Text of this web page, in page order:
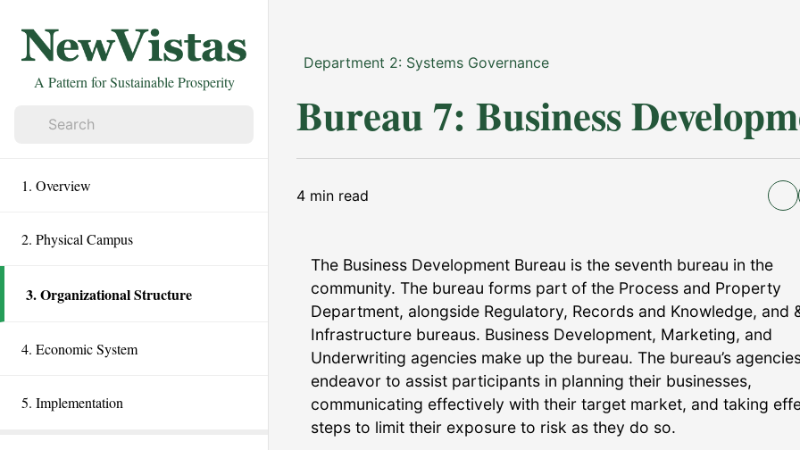
A Pattern for Sustainable Prosperity
1. Overview
2. Physical Campus
3. Organizational Structure
4. Economic System
5. Implementation
Department 2: Systems Governance
Bureau 7: Business
4 min read
The Business Development Bureau is the seventh bureau in the
community. The bureau forms part of the Process and Property
Department, alongside Regulatory, Records and Knowledge, and
Infrastructure bureaus. Business Development, Marketing, and
Underwriting agencies make up the bureau. The bureau’s
endeavor to assist participants in planning their businesses,
communicating effectively with their target market, and taking
steps to limit their exposure to risk as they do so.